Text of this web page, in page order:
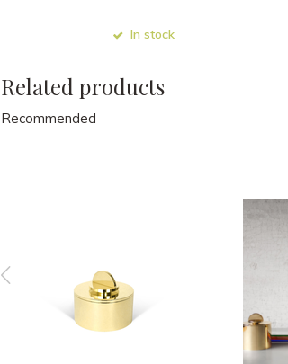
In stock
Related products
Recommended